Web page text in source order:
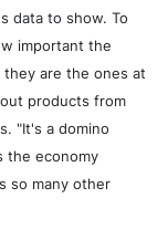
data to show. To
important the
are the ones at
products from
"It's a domino
the economy
so many other